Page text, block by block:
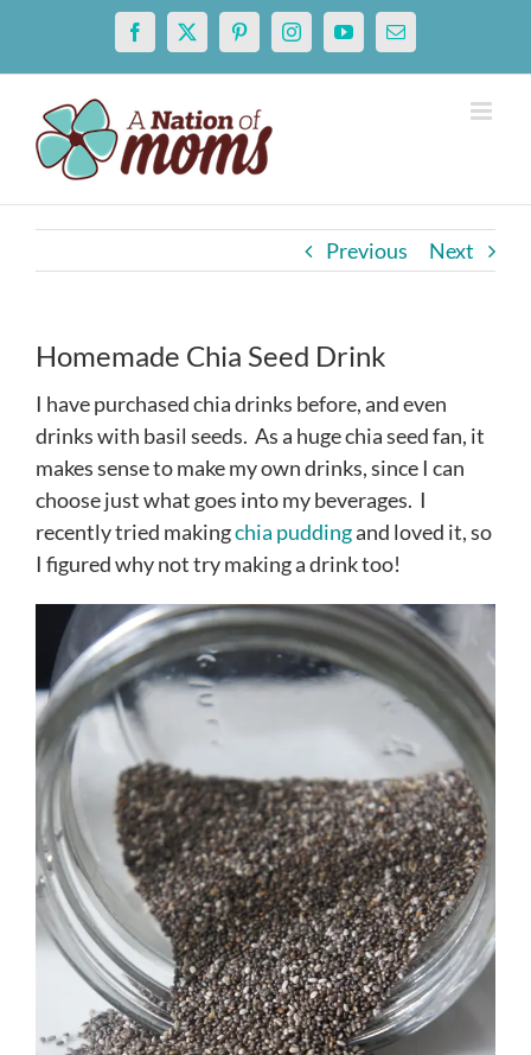
content
Facebook
X PinterestInstagramYouTubeEmail
Previous Next
Homemade Chia Seed Drink
I have purchased chia drinks before, and even
drinks with basil seeds. As a huge chia seed fan, it
makes sense to make my own drinks, since I can
choose just what goes into my beverages. I
recently tried makingchia puddingand loved it, so
I figured why not try making a drink too!